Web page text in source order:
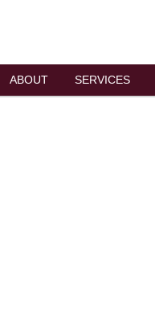
ABOUT SERVICES